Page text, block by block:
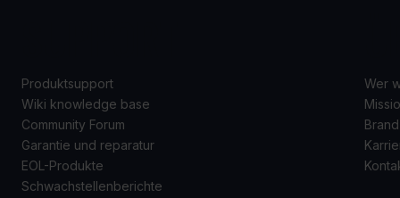
Produktsupport
Wiki knowledge base
Community Forum
Garantie und reparatur
EOL-Produkte
Schwachstellenberichte
Wer